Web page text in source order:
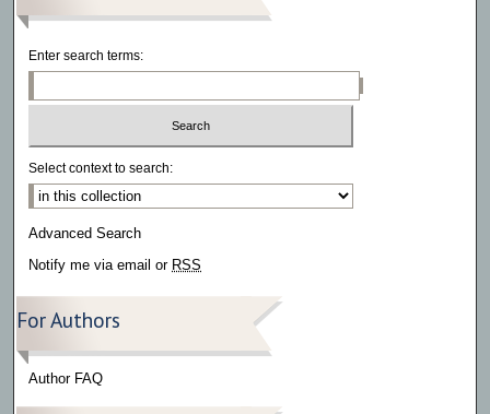
Enter search terms:
Select context to search:
Advanced Search
Notify me via email or RSS
For Authors
Author FAQ